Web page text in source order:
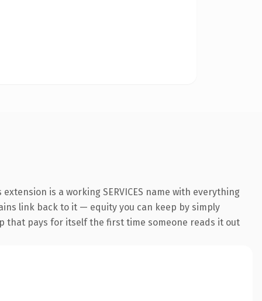
is a working SERVICES name with everything
link back to it — equity you can keep by simply
that pays for itself the first time someone reads it out